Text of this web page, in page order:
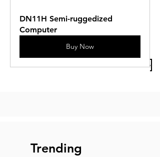
Previous Article Next Article
DN11H Semi-ruggedized
Computer
Buy Now
Trending